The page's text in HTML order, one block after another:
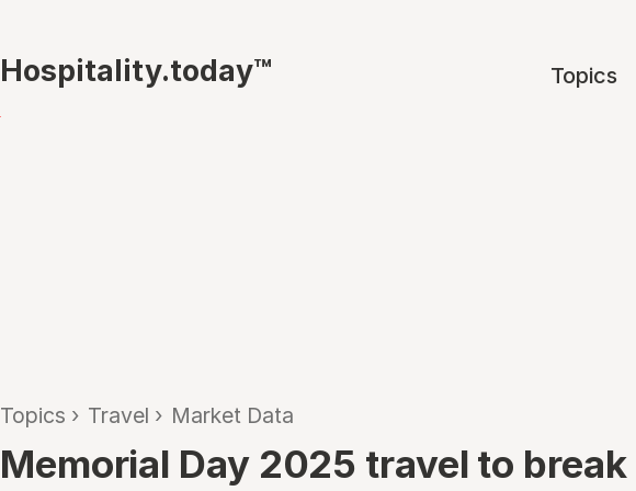
Hospitality.today™ Topics
Topics › Travel › Market Data
Memorial Day 2025 travel to break